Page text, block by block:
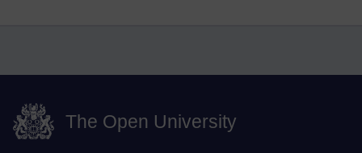
The Open University